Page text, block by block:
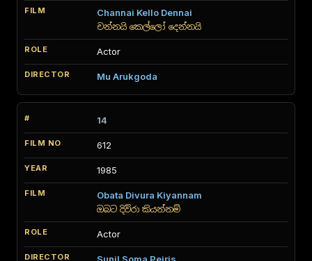
Channai Kello Dennai
චන්නයි කෙල්ලෝ දෙන්නයි
Actor
Mu Arukgoda
14
612
1985
Obata Divura Kiyannam
ඔබට දිව්රා කියන්නම්
Actor